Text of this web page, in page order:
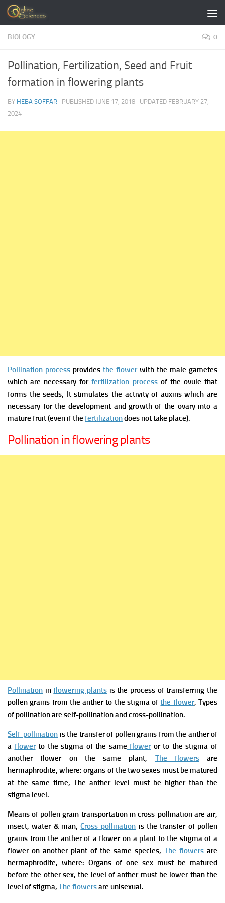
Skip to content
BIOLOGY 0
Pollination, Fertilization, Seed and Fruit
formation in flowering plants
BY HEBA SOFFAR · PUBLISHED JUNE 17, 2018 · UPDATED FEBRUARY 27,
2024
Pollination process provides the flowerwith the male gametes
which are necessary forfertilization processof the ovule that
forms the seeds, It stimulates the activity of auxins which are
necessary for the development and growth of the ovary into a
mature fruit (even if the fertilizationdoes not take place).
Pollination in flowering plants
Pollination inflowering plants is the process of transferring the
pollen grains from the anther to the stigma ofthe flower,Types
of pollination are self-pollination and cross-pollination.
Self-pollination is the transfer of pollen grains from the anther of
a flowerto the stigma of the same floweror to the stigma of
another flower on the same plant, The flowersare
hermaphrodite, where: organs of the two sexes must be matured
at the same time, The anther level must be higher than the
stigma level.
Means of pollen grain transportation in cross-pollination are air,
insect, water & man,Cross-pollination is the transfer of pollen
grains from the anther of a flower on a plant to the stigma of a
flower on another plant of the same species, The flowers are
hermaphrodite, where: Organs of one sex must be matured
before the other sex, the level of anther must be lower than the
level of stigma, The flowersare unisexual.